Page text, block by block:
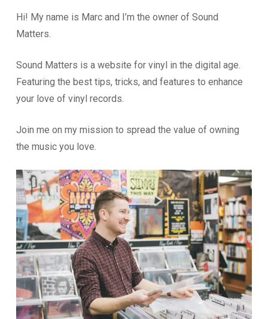
Hi! My name is Marc and I’m the owner of Sound
Matters.
Sound Matters is a website for vinyl in the digital age.
Featuring the best tips, tricks, and features to enhance
your love of vinyl records.
Join me on my mission to spread the value of owning
the music you love.